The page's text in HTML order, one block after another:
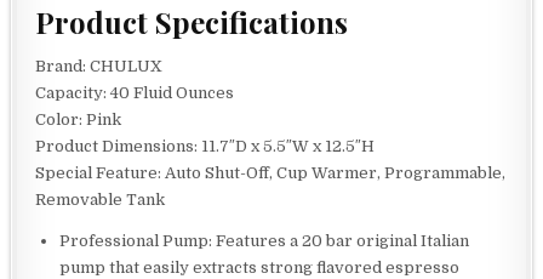
Product Specifications
Brand: CHULUX
Capacity: 40 Fluid Ounces
Color: Pink
Product Dimensions: 11.7″D x 5.5″W x 12.5″H
Special Feature: Auto Shut-Off, Cup Warmer, Programmable,
Removable Tank
Professional Pump: Features a 20 bar original Italian
pump that easily extracts strong flavored espresso